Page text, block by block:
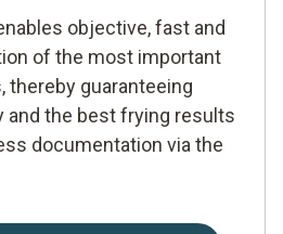
objective, fast and
of the most important
thereby guaranteeing
and the best frying results
documentation via the